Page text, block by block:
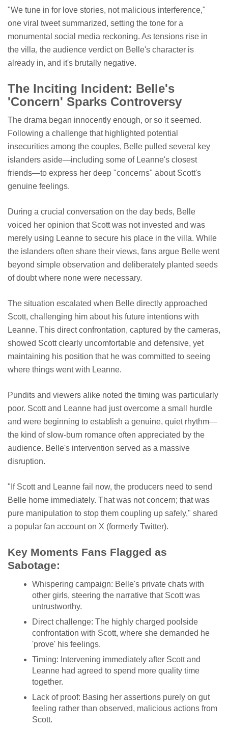
"We tune in for love stories, not malicious interference,"
one viral tweet summarized, setting the tone for a
monumental social media reckoning. As tensions rise in
the villa, the audience verdict on Belle's character is
already in, and it's brutally negative.
The Inciting Incident: Belle's
'Concern' Sparks Controversy
The drama began innocently enough, or so it seemed.
Following a challenge that highlighted potential
insecurities among the couples, Belle pulled several key
islanders aside—including some of Leanne's closest
friends—to express her deep "concerns" about Scott's
genuine feelings.
During a crucial conversation on the day beds, Belle
voiced her opinion that Scott was not invested and was
merely using Leanne to secure his place in the villa. While
the islanders often share their views, fans argue Belle went
beyond simple observation and deliberately planted seeds
of doubt where none were necessary.
The situation escalated when Belle directly approached
Scott, challenging him about his future intentions with
Leanne. This direct confrontation, captured by the cameras,
showed Scott clearly uncomfortable and defensive, yet
maintaining his position that he was committed to seeing
where things went with Leanne.
Pundits and viewers alike noted the timing was particularly
poor. Scott and Leanne had just overcome a small hurdle
and were beginning to establish a genuine, quiet rhythm—
the kind of slow-burn romance often appreciated by the
audience. Belle's intervention served as a massive
disruption.
"If Scott and Leanne fail now, the producers need to send
Belle home immediately. That was not concern; that was
pure manipulation to stop them coupling up safely," shared
a popular fan account on X (formerly Twitter).
Key Moments Fans Flagged as
Sabotage:
Whispering campaign: Belle's private chats with
other girls, steering the narrative that Scott was
untrustworthy.
Direct challenge: The highly charged poolside
confrontation with Scott, where she demanded he
'prove' his feelings.
Timing: Intervening immediately after Scott and
Leanne had agreed to spend more quality time
together.
Lack of proof: Basing her assertions purely on gut
feeling rather than observed, malicious actions from
Scott.